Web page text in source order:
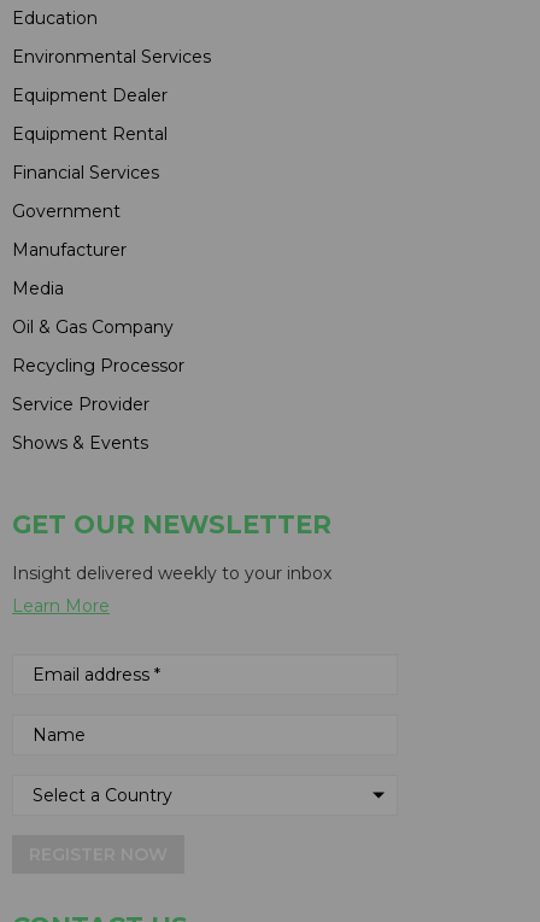
Education
Environmental Services
Equipment Dealer
Equipment Rental
Financial Services
Government
Manufacturer
Media
Oil & Gas Company
Recycling Processor
Service Provider
Shows & Events
GET OUR NEWSLETTER
Insight delivered weekly to your inbox
Learn More